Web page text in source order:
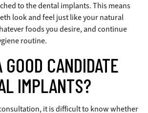
to the dental implants. This means
look and feel just like your natural
foods you desire, and continue
routine.
CANDIDATE
IMPLANTS?
it is difficult to know whether